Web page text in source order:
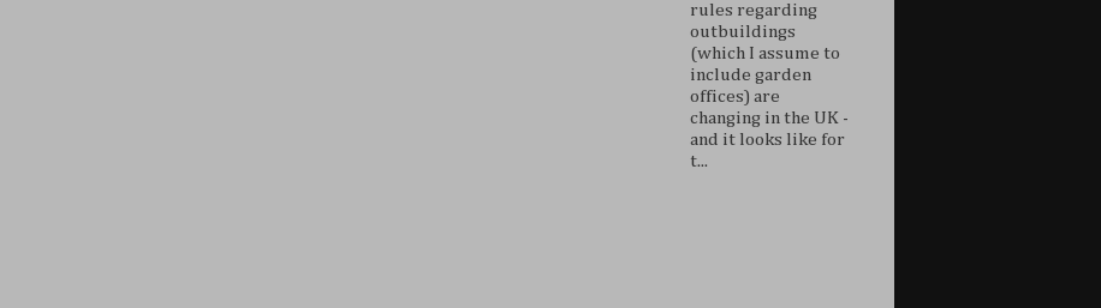
rules regarding
outbuildings
(which I assume to
include garden
offices) are
changing in the UK -
and it looks like for
t...